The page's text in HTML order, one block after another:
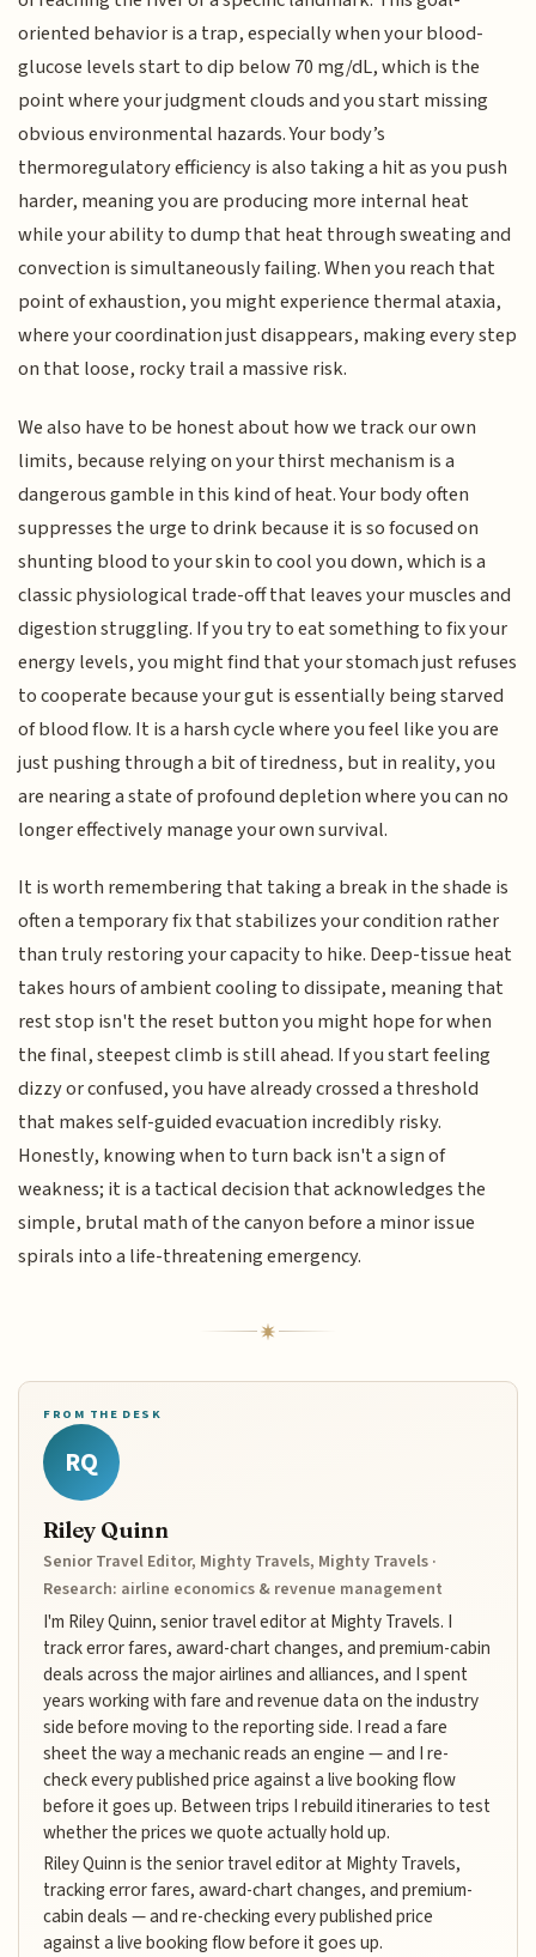
oriented behavior is a trap, especially when your blood-
glucose levels start to dip below 70 mg/dL, which is the
point where your judgment clouds and you start missing
obvious environmental hazards. Your body’s
thermoregulatory efficiency is also taking a hit as you push
harder, meaning you are producing more internal heat
while your ability to dump that heat through sweating and
convection is simultaneously failing. When you reach that
point of exhaustion, you might experience thermal ataxia,
where your coordination just disappears, making every step
on that loose, rocky trail a massive risk.
We also have to be honest about how we track our own
limits, because relying on your thirst mechanism is a
dangerous gamble in this kind of heat. Your body often
suppresses the urge to drink because it is so focused on
shunting blood to your skin to cool you down, which is a
classic physiological trade-off that leaves your muscles and
digestion struggling. If you try to eat something to fix your
energy levels, you might find that your stomach just refuses
to cooperate because your gut is essentially being starved
of blood flow. It is a harsh cycle where you feel like you are
just pushing through a bit of tiredness, but in reality, you
are nearing a state of profound depletion where you can no
longer effectively manage your own survival.
It is worth remembering that taking a break in the shade is
often a temporary fix that stabilizes your condition rather
than truly restoring your capacity to hike. Deep-tissue heat
takes hours of ambient cooling to dissipate, meaning that
rest stop isn't the reset button you might hope for when
the final, steepest climb is still ahead. If you start feeling
dizzy or confused, you have already crossed a threshold
that makes self-guided evacuation incredibly risky.
Honestly, knowing when to turn back isn't a sign of
weakness; it is a tactical decision that acknowledges the
simple, brutal math of the canyon before a minor issue
spirals into a life-threatening emergency.
FROM THE DESK
RQ
Riley Quinn
Senior Travel Editor, Mighty Travels, Mighty Travels ·
Research: airline economics & revenue management
I'm Riley Quinn, senior travel editor at Mighty Travels. I
track error fares, award-chart changes, and premium-cabin
deals across the major airlines and alliances, and I spent
years working with fare and revenue data on the industry
side before moving to the reporting side. I read a fare
sheet the way a mechanic reads an engine — and I re-
check every published price against a live booking flow
before it goes up. Between trips I rebuild itineraries to test
whether the prices we quote actually hold up.
Riley Quinn is the senior travel editor at Mighty Travels,
tracking error fares, award-chart changes, and premium-
cabin deals — and re-checking every published price
against a live booking flow before it goes up.